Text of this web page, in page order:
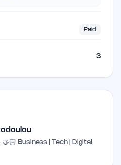
Paid
3
Business | Tech | Digital